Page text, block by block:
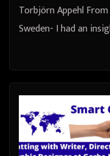
Torbjörn Appehl
Sweden- I had an